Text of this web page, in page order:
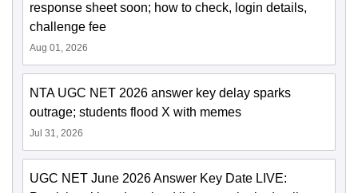
response sheet soon; how to check, login details,
challenge fee
Aug 01, 2026
NTA UGC NET 2026 answer key delay sparks
outrage; students flood X with memes
Jul 31, 2026
UGC NET June 2026 Answer Key Date LIVE: